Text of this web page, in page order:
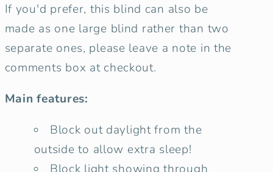
If you'd prefer, this blind can also be
made as one large blind rather than two
separate ones, please leave a note in the
comments box at checkout.
Main features:
Block out daylight from the
outside to allow extra sleep!